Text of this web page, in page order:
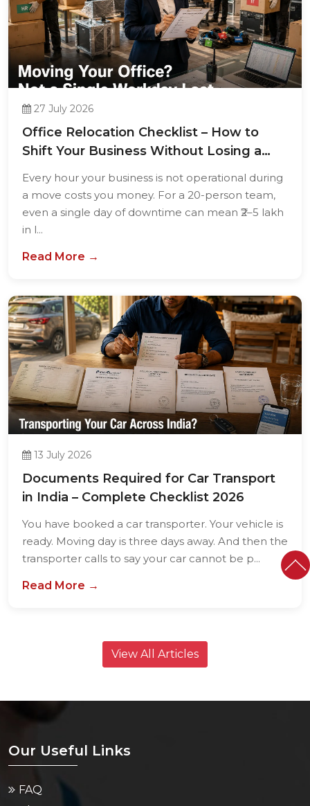
27 July 2026
Office Relocation Checklist – How to
Shift Your Business Without Losing a
Every hour your business is not operational during
a move costs you money. For a 20-person team,
even a single day of downtime can mean ₹2–5 lakh
in l...
Read More →
13 July 2026
Documents Required for Car Transport
in India – Complete Checklist 2026
You have booked a car transporter. Your vehicle is
ready. Moving day is three days away. And then the
transporter calls to say your car cannot be p...
Read More →
View All Articles
Our Useful Links
FAQ